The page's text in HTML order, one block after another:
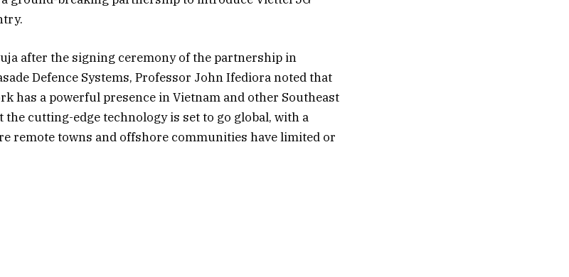
after the signing ceremony of the partnership in
Defence Systems, Professor John Ifediora noted that
has a powerful presence in Vietnam and other Southeast
cutting-edge technology is set to go global, with a
remote towns and offshore communities have limited or